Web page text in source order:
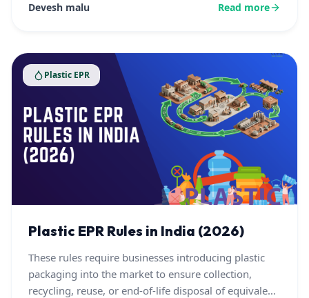
Devesh malu Read more
Plastic EPR
Plastic EPR Rules in India (2026)
These rules require businesses introducing plastic
packaging into the market to ensure collection,
recycling, reuse, or end-of-life disposal of equivalent